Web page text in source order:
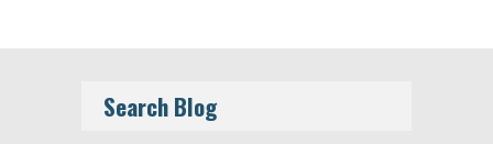
Search Blog